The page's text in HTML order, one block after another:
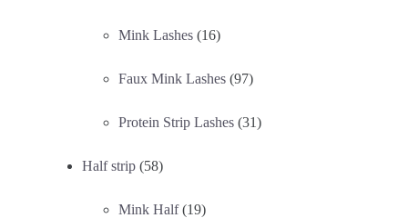
Mink Lashes (16)
Faux Mink Lashes (97)
Protein Strip Lashes (31)
Half strip (58)
Mink Half (19)